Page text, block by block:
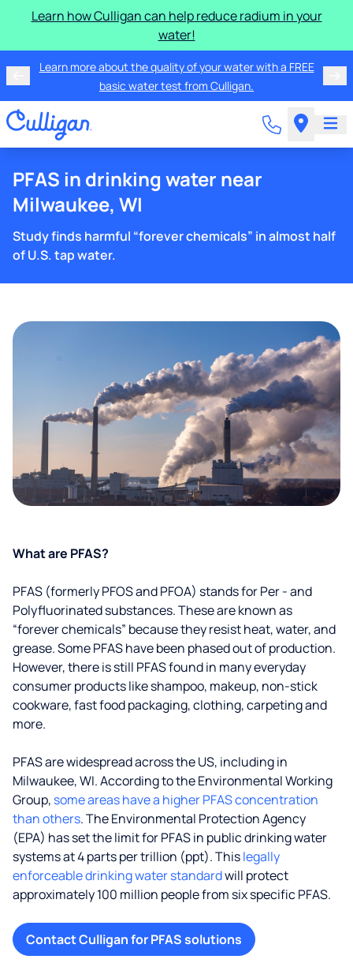
Learn how Culligan can help reduce radium in your
water!
Learn more about the quality of your water with a FREE
basic water test from Culligan.
PFAS in drinking water near
Milwaukee, WI
Study finds harmful “forever chemicals” in almost half
of U.S. tap water.
What are PFAS?
PFAS (formerly PFOS and PFOA) stands for Per - and
Polyfluorinated substances. These are known as
“forever chemicals” because they resist heat, water, and
grease. Some PFAS have been phased out of production.
However, there is still PFAS found in many everyday
consumer products like shampoo, makeup, non-stick
cookware, fast food packaging, clothing, carpeting and
more.
PFAS are widespread across the US, including in
Milwaukee, WI. According to the Environmental Working
Group, some areas have a higher PFAS concentration
than others. The Environmental Protection Agency
(EPA) has set the limit for PFAS in public drinking water
systems at 4 parts per trillion (ppt). Thislegally
enforceable drinking water standardwill protect
approximately 100 million people from six specific PFAS.
Contact Culligan for PFAS solutions